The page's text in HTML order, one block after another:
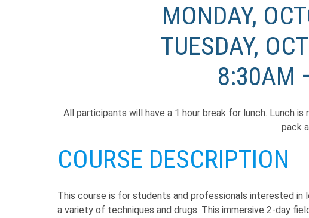
MONDAY,
TUESDAY,
8:30AM
All participants will have a 1 hour break for lunch. Lunch
pack
COURSE DESCRIPTION
This course is for students and professionals interested in
a variety of techniques and drugs. This immersive 2-day